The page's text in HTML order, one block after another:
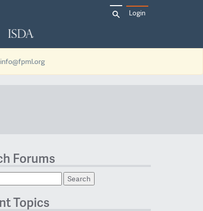
Search
for:
Login
info@fpml.org
Forums
Topics